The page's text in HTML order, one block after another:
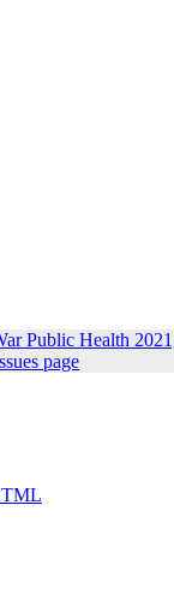
Public Health
page